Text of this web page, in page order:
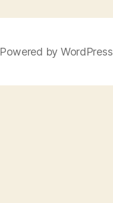
Powered by WordPress